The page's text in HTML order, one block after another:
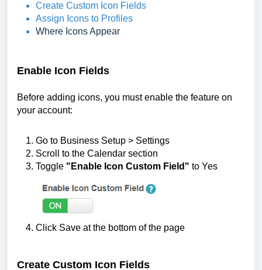
Create Custom Icon Fields
Assign Icons to Profiles
Where Icons Appear
Enable Icon Fields
Before adding icons, you must enable the feature on
your account:
Go to Business Setup > Settings
Scroll to the Calendar section
Toggle "Enable Icon Custom Field" to Yes
Click Save at the bottom of the page
Create Custom Icon Fields